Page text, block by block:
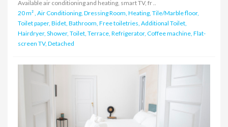
Available air conditioning and heating, smart TV, fr ..
20 m², Air Conditioning, Dressing Room, Heating, Tile/Marble floor,
Toilet paper, Bidet, Bathroom, Free toiletries, Additional Toilet,
Hairdryer, Shower, Toilet, Terrace, Refrigerator, Coffee machine, Flat-
screen TV, Detached